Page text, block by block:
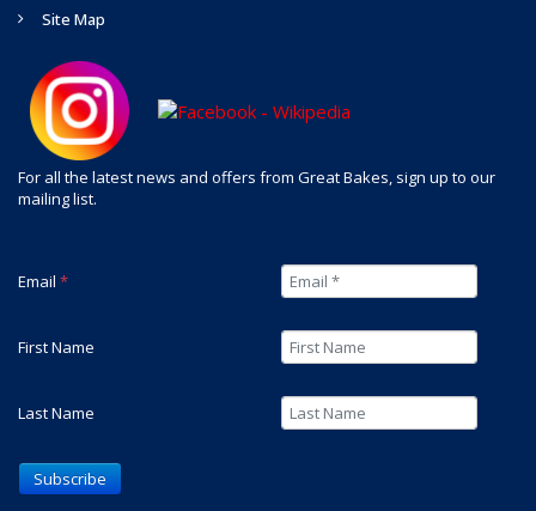
Site Map
For all the latest news and offers from Great Bakes, sign up to our
mailing list.
Email *
First Name
Last Name
Subscribe